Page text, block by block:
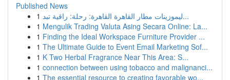
Published News
1
ليموزينات مطار القاهرة القاهرة: رحلة: راقية تبد...
1 Mengulik Trading Valuta Asing Secara Online: La...
1 Finding the Ideal Workspace Furniture Provider ...
1 The Ultimate Guide to Event Email Marketing Sof...
1 K Two Herbal Fragrance Near This Area: S...
1 connection between using tobacco and malignanci...
1 The essential resource to creating favorable wo...